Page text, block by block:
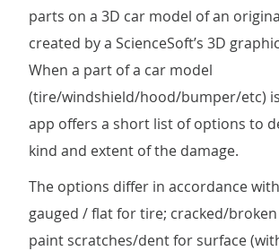
parts on a 3D car model of an
created by a ScienceSoft’s 3D
When a part of a car model
(tire/windshield/hood/bumper/etc)
app offers a short list of options to
kind and extent of the damage.
The options differ in accordance
gauged / flat for tire; cracked/
paint scratches/dent for surface